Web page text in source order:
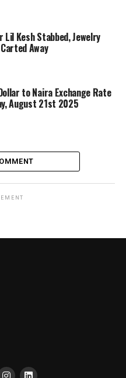
Kesh Stabbed, Jewelry
Away
to Naira Exchange Rate
August 21st 2025